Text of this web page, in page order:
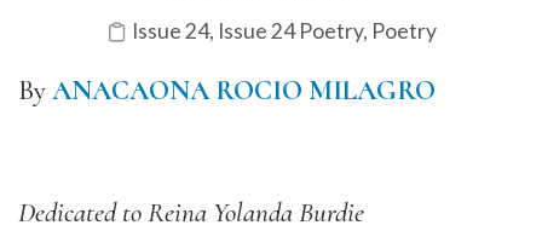
Issue 24, Issue 24 Poetry, Poetry
ByANACAONA ROCIO MILAGRO
Dedicated to Reina Yolanda Burdie